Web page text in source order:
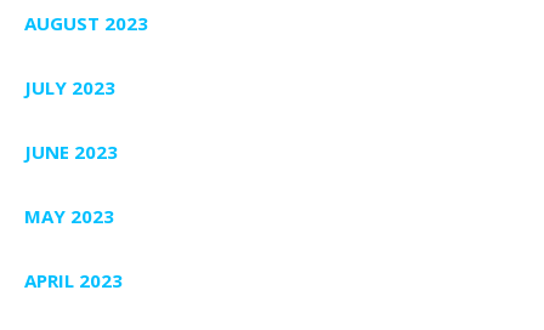
AUGUST 2023
JULY 2023
JUNE 2023
MAY 2023
APRIL 2023